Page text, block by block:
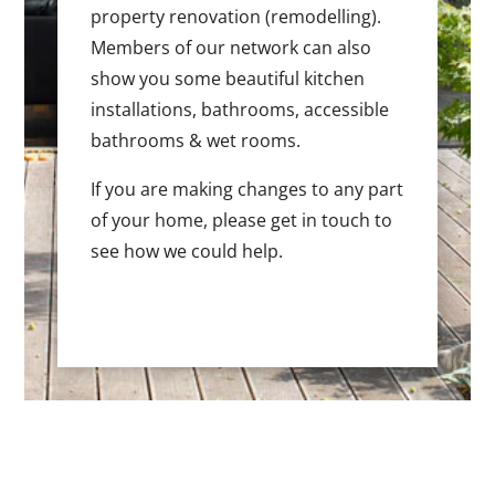
property renovation (remodelling).
Members of our network can also
show you some beautiful kitchen
installations, bathrooms, accessible
bathrooms & wet rooms.
If you are making changes to any part
of your home, please get in touch to
see how we could help.